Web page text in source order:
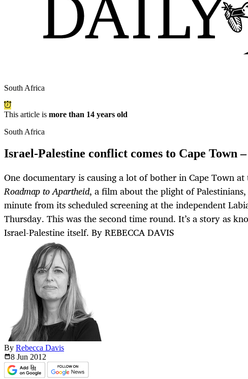
South Africa
This article is more than 14 years old
South Africa
Israel-Palestine conflict comes to Cape Town
One documentary is causing a lot of bother in Cape Town
Roadmap to Apartheid, a film about the plight of
minute from its scheduled screening at the independent
Thursday. This was the second time round. It’s a story as
Israel-Palestine itself. By REBECCA DAVIS
By Rebecca Davis
8 Jun 2012